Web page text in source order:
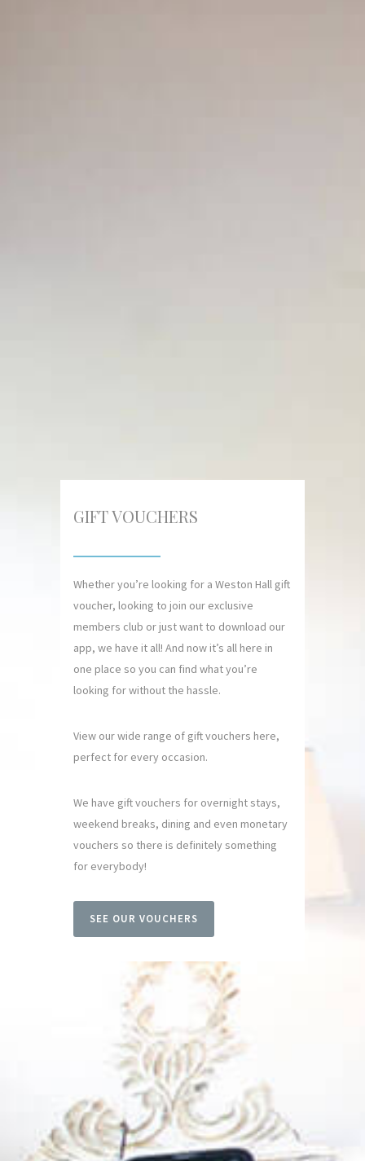
GIFT VOUCHERS
Whether you’re looking for a Weston Hall gift
voucher, looking to join our exclusive
members club or just want to download our
app, we have it all! And now it’s all here in
one place so you can find what you’re
looking for without the hassle.
View our wide range of gift vouchers here,
perfect for every occasion.
We have gift vouchers for overnight stays,
weekend breaks, dining and even monetary
vouchers so there is definitely something
for everybody!
SEE OUR VOUCHERS